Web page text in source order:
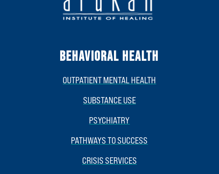
BEHAVIORAL HEALTH
OUTPATIENT MENTAL HEALTH
SUBSTANCE USE
PSYCHIATRY
PATHWAYS TO SUCCESS
CRISIS SERVICES